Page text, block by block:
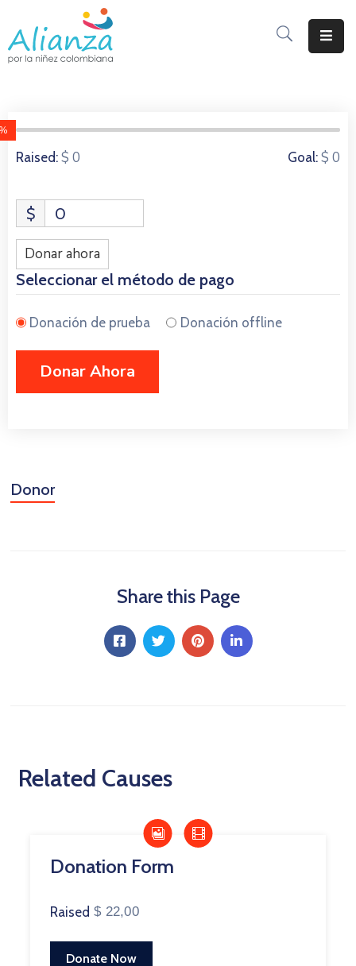
Alianza
Documentos
Prensa
Sé
Parte
De
Alianza
Participación
Niñez
0 Donors
Raised: $ 0 Goal: $ 0
$ 0
Donar ahora
Seleccionar el método de pago
Donación de prueba Donación offline
Donor
Share this Page
Related Causes
Donation Form
Raised $ 22,00
Donate Now